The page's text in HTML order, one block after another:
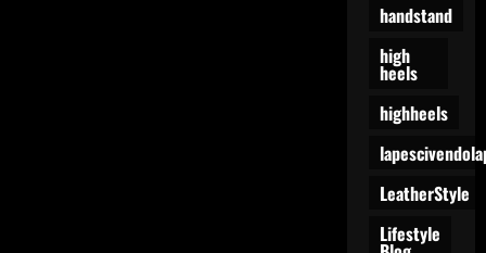
handstand
high
heels
highheels
LeatherStyle
Lifestyle